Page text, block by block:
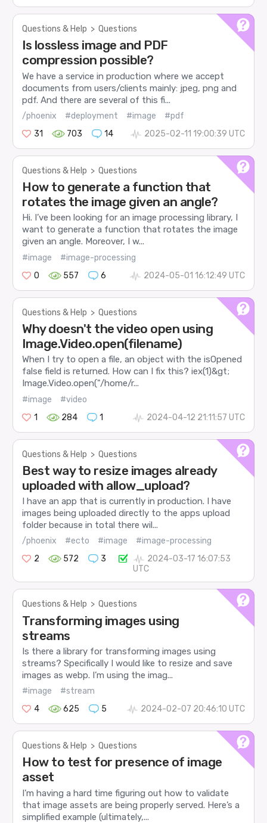
Questions & Help > Questions
Is lossless image and PDF
compression possible?
We have a service in production where we accept
documents from users/clients mainly: jpeg, png and
pdf. And there are several of this fi...
/phoenix #deployment #image
#pdf
31
703 14 2025-02-11 19:00:39 UTC
Questions & Help > Questions
How to generate a function that
rotates the image given an angle?
Hi. I’ve been looking for an image processing library, I
want to generate a function that rotates the image
given an angle. Moreover, I w...
#image
#image-processing
0
557 6 2024-05-01 16:12:49 UTC
Questions & Help > Questions
Why doesn't the video open using
Image.Video.open(filename)
When I try to open a file, an object with the isOpened
false field is returned. How can I fix this? iex(1)&gt;
Image.Video.open("/home/r...
#image
#video
1
284 1 2024-04-12 21:11:57 UTC
Questions & Help > Questions
Best way to resize images already
uploaded with allow_upload?
I have an app that is currently in production. I have
images being uploaded directly to the apps upload
folder because in total there wil...
/phoenix #ecto #image
#image-processing
2
572 3
2024-03-17 16:07:53
UTC
Questions & Help > Questions
Transforming images using
streams
Is there a library for transforming images using
streams? Specifically I would like to resize and save
images as webp. I’m using the imag...
#image
#stream
4
625 5 2024-02-07 20:46:10 UTC
Questions & Help > Questions
How to test for presence of image
asset
I’m having a hard time figuring out how to validate
that image assets are being properly served. Here’s a
simplified example (ultimately,...